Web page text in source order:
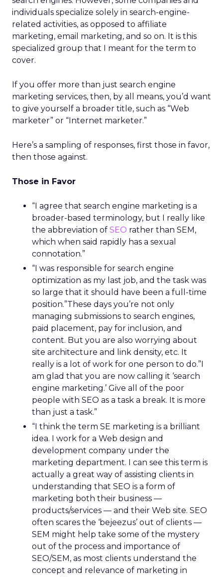
individuals specialize solely in search-engine-
related activities, as opposed to affiliate
marketing, email marketing, and so on. It is this
specialized group that I meant for the term to
cover.
If you offer more than just search engine
marketing services, then, by all means, you’d want
to give yourself a broader title, such as “Web
marketer” or “Internet marketer.”
Here’s a sampling of responses, first those in favor,
then those against.
Those in Favor
“I agree that search engine marketing is a
broader-based terminology, but I really like
the abbreviation of SEO rather than SEM,
which when said rapidly has a sexual
connotation.”
“I was responsible for search engine
optimization as my last job, and the task was
so large that it should have been a full-time
position.”These days you’re not only
managing submissions to search engines,
paid placement, pay for inclusion, and
content. But you are also worrying about
site architecture and link density, etc. It
really is a lot of work for one person to do.”I
am glad that you are now calling it ‘search
engine marketing.’ Give all of the poor
people with SEO as a task a break. It is more
than just a task.”
“I think the term SE marketing is a brilliant
idea. I work for a Web design and
development company under the
marketing department. I can see this term is
actually a great way of assisting clients in
understanding that SEO is a form of
marketing both their business —
products/services — and their Web site. SEO
often scares the ‘bejeezus’ out of clients —
SEM might help take some of the mystery
out of the process and importance of
SEO/SEM, as most clients understand the
concept and relevance of marketing in